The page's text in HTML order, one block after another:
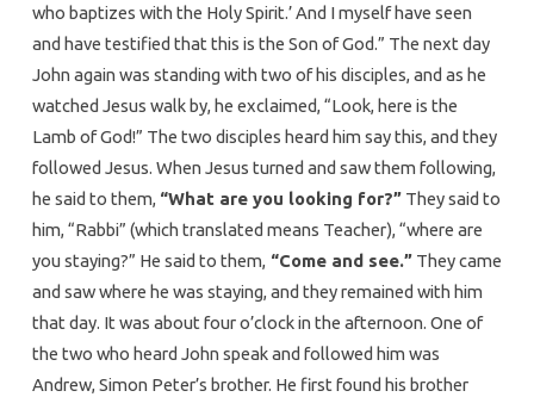
who baptizes with the Holy Spirit.’ And I myself have seen
and have testified that this is the Son of God.” The next day
John again was standing with two of his disciples, and as he
watched Jesus walk by, he exclaimed, “Look, here is the
Lamb of God!” The two disciples heard him say this, and they
followed Jesus. When Jesus turned and saw them following,
he said to them, “What are you looking for?”They said to
him, “Rabbi” (which translated means Teacher), “where are
you staying?” He said to them, “Come and see.”They came
and saw where he was staying, and they remained with him
that day. It was about four o’clock in the afternoon. One of
the two who heard John speak and followed him was
Andrew, Simon Peter’s brother. He first found his brother